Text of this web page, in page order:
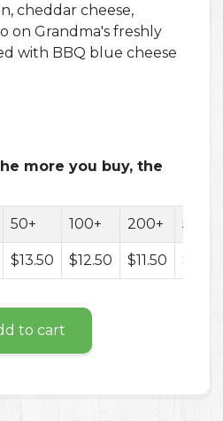
cheddar cheese,
on Grandma's freshly
with BBQ blue cheese
more you buy, the
50+ 100+ 200+ 500+
$13.50 $12.50 $11.50
to cart